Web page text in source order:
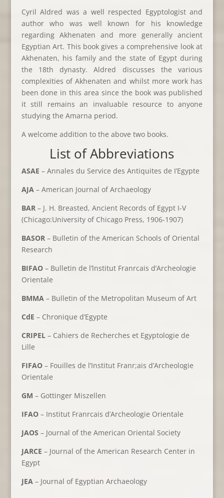
Cyril Aldred was a well respected Egyptologist and
author who was well known for his knowledge
regarding Akhenaten and more generally ancient
Egyptian Art. This book gives a comprehensive look at
Akhenaten, his family and the state of Egypt during
the 18th dynasty. Aldred discusses the various
complexities of Akhenaten and whilst more work has
been done in this area since the book was published
it still remains an invaluable resource to anyone
studying the Amarna period.
A welcome addition to the above two books.
List of Abbreviations
ASAE – Annales du Service des Antiquites de I’Egypte
AJA– American Journal of Archaeology
BAR– J. H. Breasted, Ancient Records of Egypt I-V
(Chicago:University of Chicago Press, 1906-1907)
BASOR– Bulletin of the American Schools of Oriental
Research
BIFAO– Bulletin de l’lnstitut Franrcais d’Archeologie
Orientale
BMMA– Bulletin of the Metropolitan Museum of Art
CdE – Chronique d’Egypte
CRIPEL– Cahiers de Recherches et Egyptologie de
Lille
FIFAO– Fouilles de l’Institut Franr;ais d’Archeologie
Orientale
GM – Gottinger Miszellen
IFAO– Institut Franrcais d’Archeologie Orientale
JAOS – Journal of the American Oriental Society
JARCE – Journal of the American Research Center in
Egypt
JEA– Journal of Egyptian Archaeology